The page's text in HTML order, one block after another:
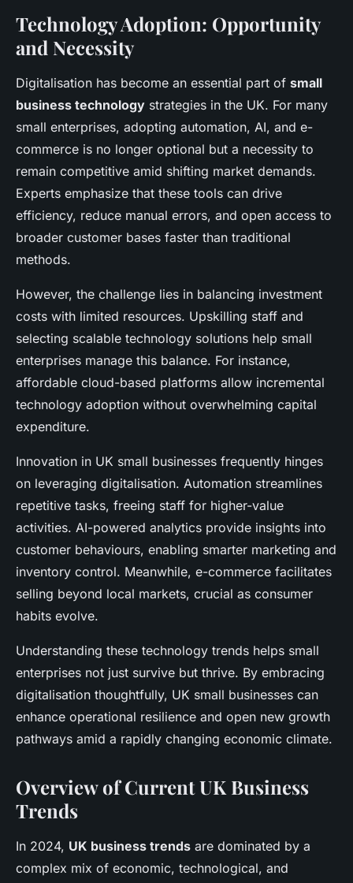
Technology Adoption: Opportunity
and Necessity
Digitalisation has become an essential part of small
business technology strategies in the UK. For many
small enterprises, adopting automation, AI, and e-
commerce is no longer optional but a necessity to
remain competitive amid shifting market demands.
Experts emphasize that these tools can drive
efficiency, reduce manual errors, and open access to
broader customer bases faster than traditional
methods.
However, the challenge lies in balancing investment
costs with limited resources. Upskilling staff and
selecting scalable technology solutions help small
enterprises manage this balance. For instance,
affordable cloud-based platforms allow incremental
technology adoption without overwhelming capital
expenditure.
Innovation in UK small businesses frequently hinges
on leveraging digitalisation. Automation streamlines
repetitive tasks, freeing staff for higher-value
activities. AI-powered analytics provide insights into
customer behaviours, enabling smarter marketing and
inventory control. Meanwhile, e-commerce facilitates
selling beyond local markets, crucial as consumer
habits evolve.
Understanding these technology trends helps small
enterprises not just survive but thrive. By embracing
digitalisation thoughtfully, UK small businesses can
enhance operational resilience and open new growth
pathways amid a rapidly changing economic climate.
Overview of Current UK Business
Trends
In 2024, UK business trends are dominated by a
complex mix of economic, technological, and